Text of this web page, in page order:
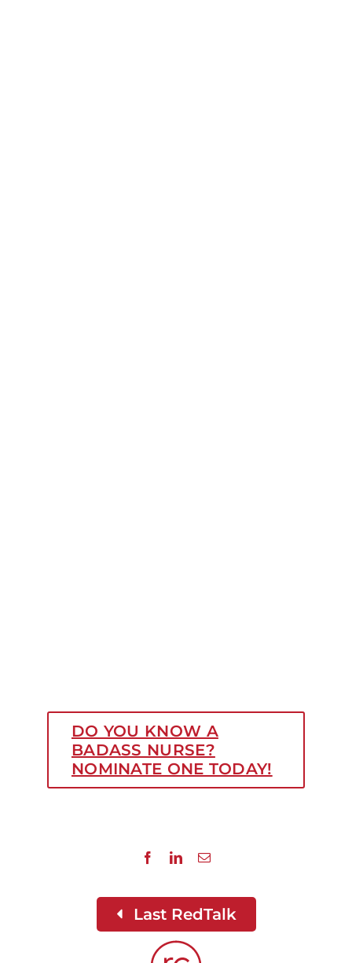
DO YOU KNOW A
BADASS NURSE?
NOMINATE ONE TODAY!
Last RedTalk